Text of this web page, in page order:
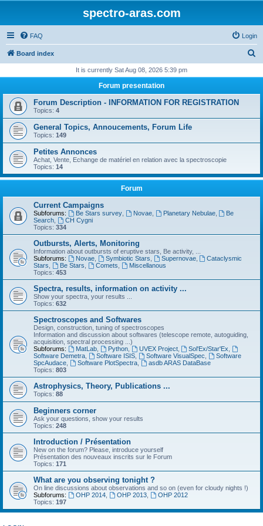
spectro-aras.com
FAQ Login
Board index
r
It is currently Sat Aug 08, 2026 5:39 pm
Forum presentation
Forum Description - INFORMATION FOR REGISTRATION
Topics: 4
General Topics, Annoucements, Forum Life
Topics: 149
Petites Annonces
Achat, Vente, Echange de matériel en relation avec la spectroscopie
Topics: 14
Forum
Current Campaigns
Subforums: Be Stars survey, Novae, Planetary Nebulae,
Be
Search
CH Cygni
Topics: 334
Outbursts, Alerts, Monitoring
Information about outbursts of eruptive stars, Be activity, ...
Subforums:
Novae, Symbiotic Stars Supernovae,
Cataclysmic
Stars
Be Stars Comets
Miscellanous
Topics: 453
Spectra, results, information on activity ...
Show your spectra, your results ...
Topics: 632
Spectroscopes and Softwares
Design, construction, tuning of spectroscopes
Information and discussion about softwares (telescope remote, autoguiding,
acquisition, spectral processing ...)
Subforums:
MatLab, Python, UVEX Project, Sol'Ex/Star'Ex
Software Demetra
Software ISIS, Software VisualSpec
Software
SpcAudace
Software PlotSpectra,
asdb ARAS DataBase
Topics: 803
Astrophysics, Theory, Publications ...
Topics: 88
Beginners corner
Ask your questions, show your results
Topics: 248
Introduction / Présentation
New on the forum? Please, introduce yourself
Présentation des nouveaux inscrits sur le Forum
Topics: 171
What are you observing tonight ?
On line discussions about observations and so on (even for cloudy nights !)
Subforums:
OHP 2014, OHP 2013,
OHP 2012
Topics: 197